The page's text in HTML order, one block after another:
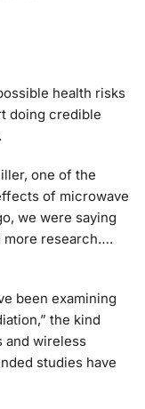
health risks
doing credible
one of the
of microwave
we were saying
more research….
been examining
the kind
and wireless
studies have